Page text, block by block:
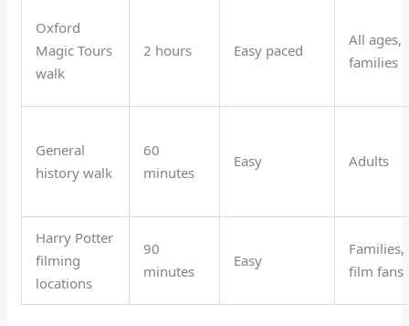
Oxford
Magic Tours
walk
2 hours Easy paced
All ages,
families
General
history walk
60
minutes
Easy Adults
Harry Potter
filming
locations
90
minutes
Easy
Families,
film fans